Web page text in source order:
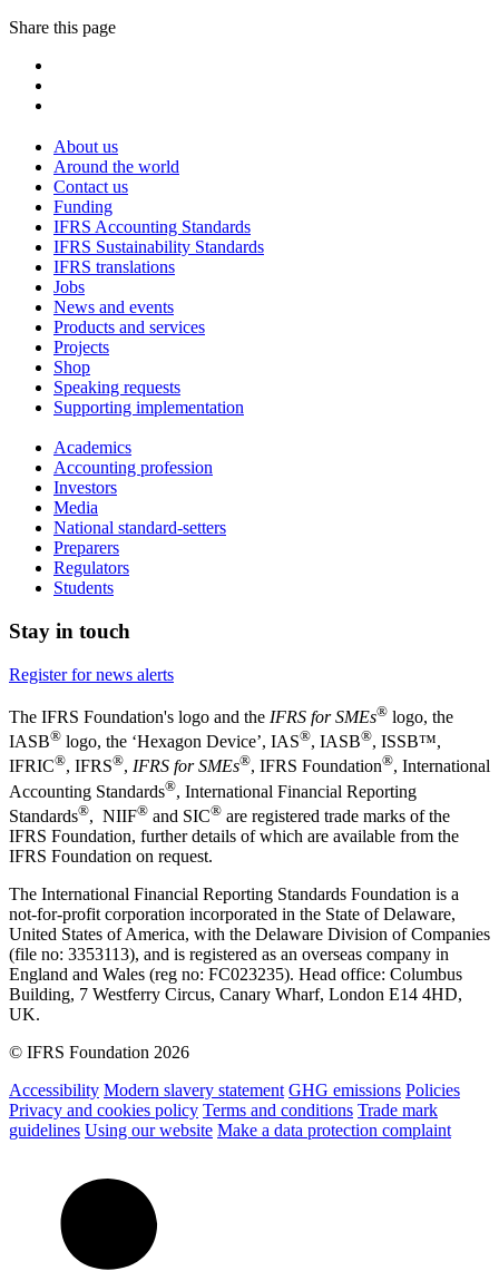
Share this page
About us
Around the world
Contact us
Funding
IFRS Accounting Standards
IFRS Sustainability Standards
IFRS translations
Jobs
News and events
Products and services
Projects
Shop
Speaking requests
Supporting implementation
Academics
Accounting profession
Investors
Media
National standard-setters
Preparers
Regulators
Students
Stay in touch
Register for news alerts
The IFRS Foundation's logo and the IFRS for SMEs® logo, the
IASB® logo, the ‘Hexagon Device’, IAS®, IASB®, ISSB™,
IFRIC®, IFRS®, IFRS for SMEs®, IFRS Foundation®, International
Accounting Standards®, International Financial Reporting
Standards®, NIIF® and SIC® are registered trade marks of the
IFRS Foundation, further details of which are available from the
IFRS Foundation on request.
The International Financial Reporting Standards Foundation is a
not-for-profit corporation incorporated in the State of Delaware,
United States of America, with the Delaware Division of Companies
(file no: 3353113), and is registered as an overseas company in
England and Wales (reg no: FC023235). Head office: Columbus
Building, 7 Westferry Circus, Canary Wharf, London E14 4HD,
UK.
© IFRS Foundation 2026
Accessibility Modern slavery statement GHG emissions Policies
Privacy and cookies policy Terms and conditions Trade mark
guidelines Using our website Make a data protection complaint